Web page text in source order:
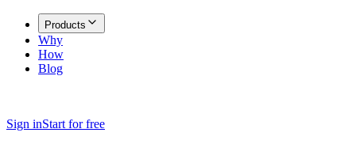
Products
Why
How
Blog
Sign inStart for free